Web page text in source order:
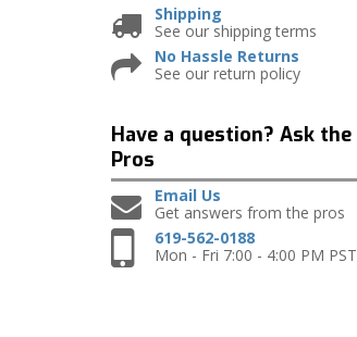
Shipping
See our shipping terms
No Hassle Returns
See our return policy
Have a question? Ask the
Pros
Email Us
Get answers from the pros
619-562-0188
Mon - Fri 7:00 - 4:00 PM PST